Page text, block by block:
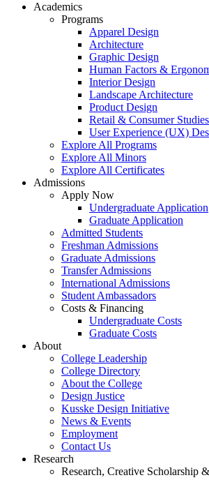
Academics
Programs
Apparel Design
Architecture
Graphic Design
Human Factors &
Interior Design
Landscape Architecture
Product Design
Retail & Consumer Studies
User Experience (UX)
Explore All Programs
Explore All Minors
Explore All Certificates
Admissions
Apply Now
Undergraduate Application
Graduate Application
Admitted Students
Freshman Admissions
Graduate Admissions
Transfer Admissions
International Admissions
Student Ambassadors
Costs & Financing
Undergraduate Costs
Graduate Costs
About
College Leadership
College Directory
About the College
Design Justice
Kusske Design Initiative
News & Events
Employment
Contact Us
Research
Research, Creative Scholarship